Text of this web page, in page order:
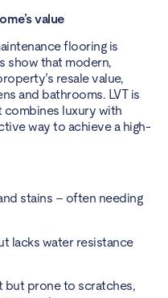
value
flooring is
show that modern,
resale value,
and bathrooms. LVT is
luxury with
way to achieve a high-
stains – often needing
lacks water resistance
but prone to scratches,